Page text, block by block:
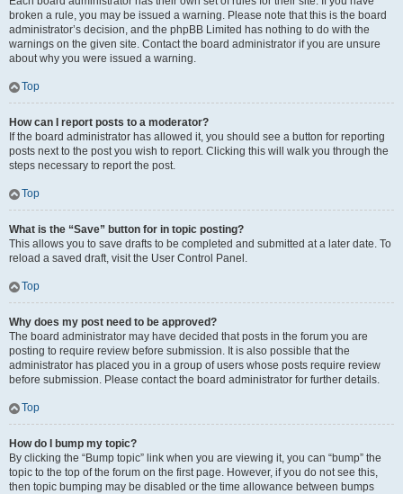
broken a rule, you may be issued a warning. Please note that this is the board
administrator’s decision, and the phpBB Limited has nothing to do with the
warnings on the given site. Contact the board administrator if you are unsure
about why you were issued a warning.
Top
How can I report posts to a moderator?
If the board administrator has allowed it, you should see a button for reporting
posts next to the post you wish to report. Clicking this will walk you through the
steps necessary to report the post.
Top
What is the “Save” button for in topic posting?
This allows you to save drafts to be completed and submitted at a later date. To
reload a saved draft, visit the User Control Panel.
Top
Why does my post need to be approved?
The board administrator may have decided that posts in the forum you are
posting to require review before submission. It is also possible that the
administrator has placed you in a group of users whose posts require review
before submission. Please contact the board administrator for further details.
Top
How do I bump my topic?
By clicking the “Bump topic” link when you are viewing it, you can “bump” the
topic to the top of the forum on the first page. However, if you do not see this,
then topic bumping may be disabled or the time allowance between bumps